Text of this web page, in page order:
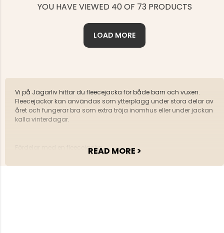
YOU HAVE VIEWED 40 OF 73 PRODUCTS
LOAD MORE
Vi på Jägarliv hittar du fleecejacka för både barn och vuxen.
Fleecejackor kan användas som ytterplagg under stora delar av
året och fungerar bra som extra tröja inomhus eller under jackan
kalla vinterdagar.
Fördelar med en fleecejacka
En fleecejacka håller värmen bra
READ MORE >